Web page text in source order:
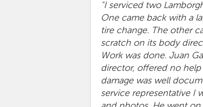
"I serviced two
One came back with a
tire change. The other
scratch on its body
Work was done. Juan
director, offered no
damage was well
service representative I